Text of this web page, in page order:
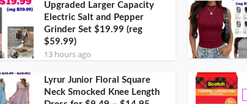
Upgraded Larger Capacity
Electric Salt and Pepper
Grinder Set $19.99 (reg
$59.99)
13 hours ago
Lyrur Junior Floral Square
Neck Smocked Knee Length